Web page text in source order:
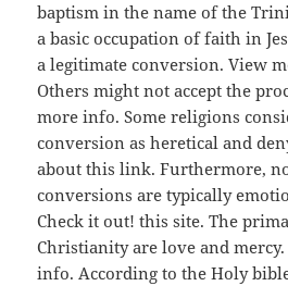
baptism in the name of the
a basic occupation of faith in
a legitimate conversion. View
Others might not accept the
more info. Some religions
conversion as heretical and
about this link. Furthermore,
conversions are typically
Check it out! this site. The
Christianity are love and
info. According to the Holy